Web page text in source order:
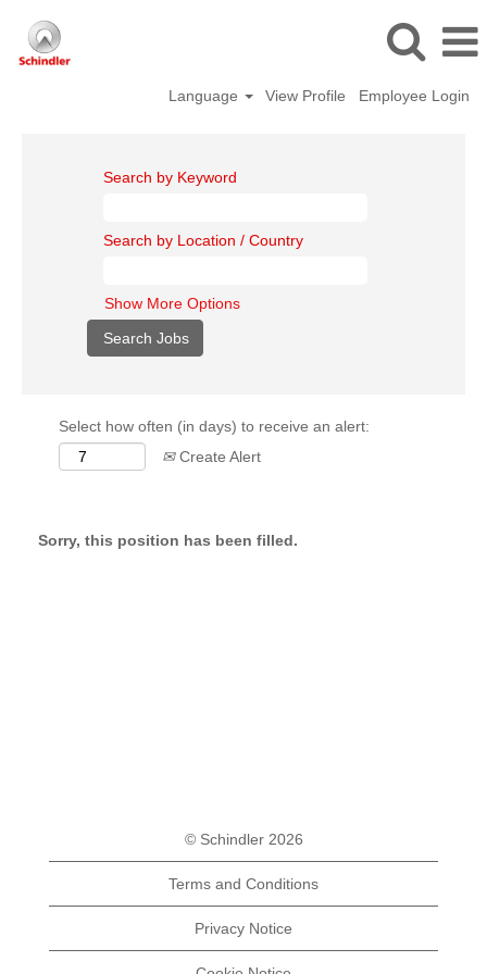
Language View Profile Employee Login
Search by Keyword
Search by Location / Country
Show More Options
Select how often (in days) to receive an alert:
Create Alert
Sorry, this position has been filled.
© Schindler 2026
Terms and Conditions
Privacy Notice